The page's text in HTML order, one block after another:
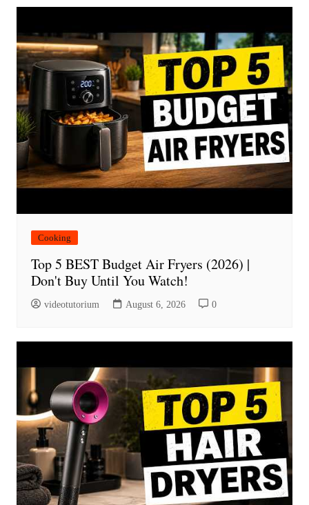
Cooking
Top 5 BEST Budget Air Fryers (2026) |
Don't Buy Until You Watch!
videotutorium August 6, 2026 0